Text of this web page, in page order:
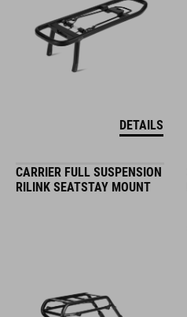
DETAILS
CARRIER FULL SUSPENSION
RILINK SEATSTAY MOUNT